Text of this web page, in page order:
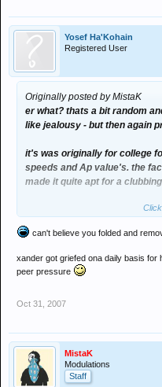
Yosef Ha'Kohain
Registered User
Originally posted by MistaK
er what? thats a bit random
like jealousy - but then again
it's was originally for college
speeds and Ap value's. the
made it quite apt for a
its on a tri-pod and i took the
Exp time made it easy to
through photoshop at all. but if
off.
Click
can't believe you folded and
xander got griefed ona daily basis
peer pressure
Oct 31, 2007
MistaK
Modulations
Staff